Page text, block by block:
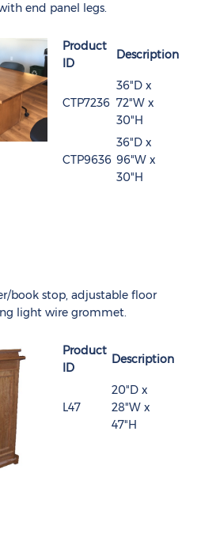
end panel legs.
Product
ID
Description
CTP7236
36"D x
72"W x
30"H
CTP9636
36"D x
96"W x
30"H
book stop, adjustable floor
light wire grommet.
Product
ID
Description
L47
20"D x
28"W x
47"H